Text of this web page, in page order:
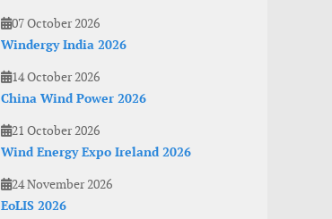
07 October 2026
Windergy India 2026
14 October 2026
China Wind Power 2026
21 October 2026
Wind Energy Expo Ireland 2026
24 November 2026
EoLIS 2026